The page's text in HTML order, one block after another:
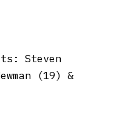
Steven
(19) &